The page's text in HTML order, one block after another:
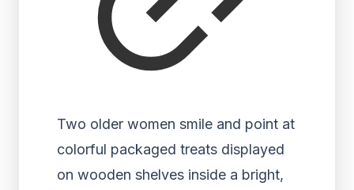
Two older women smile and point at
colorful packaged treats displayed
on wooden shelves inside a bright,